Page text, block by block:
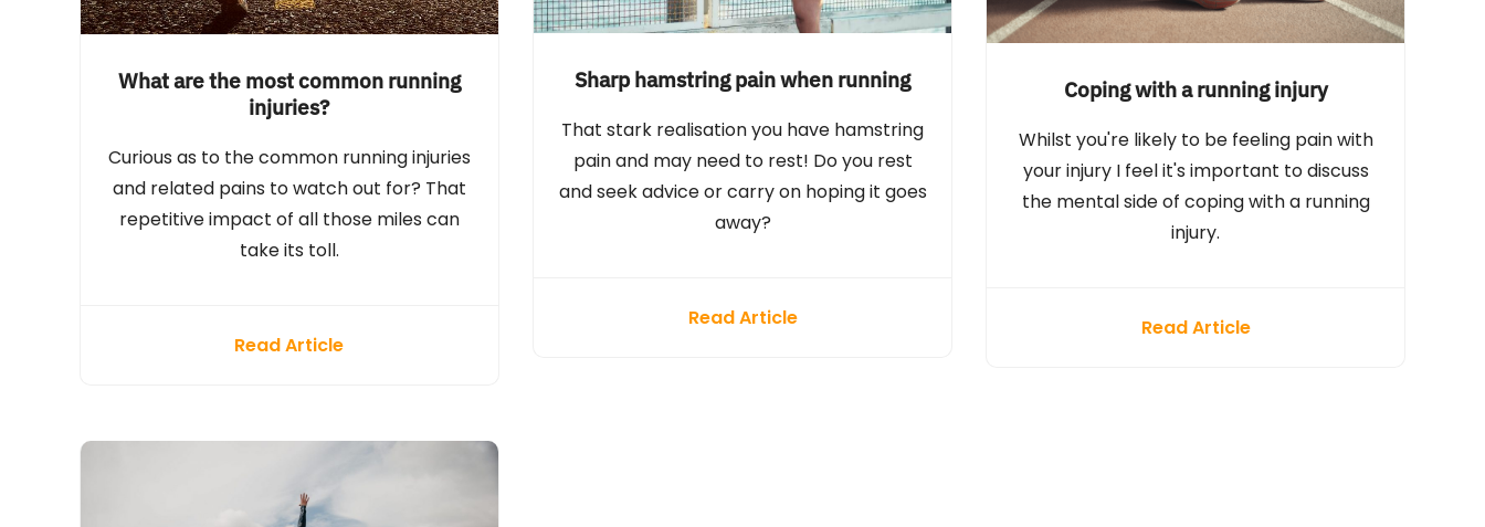
What are the most common running
injuries?
Curious as to the common running injuries
and related pains to watch out for? That
repetitive impact of all those miles can
take its toll.
Read Article
Sharp hamstring pain when running
That stark realisation you have hamstring
pain and may need to rest! Do you rest
and seek advice or carry on hoping it goes
away?
Read Article
Coping with a running injury
Whilst you're likely to be feeling pain with
your injury I feel it's important to discuss
the mental side of coping with a running
injury.
Read Article